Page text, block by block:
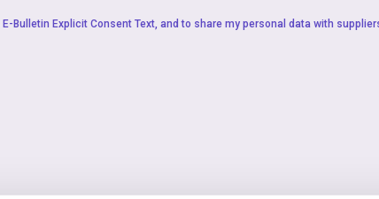
E-Bulletin Explicit Consent Text, and to share my personal data with